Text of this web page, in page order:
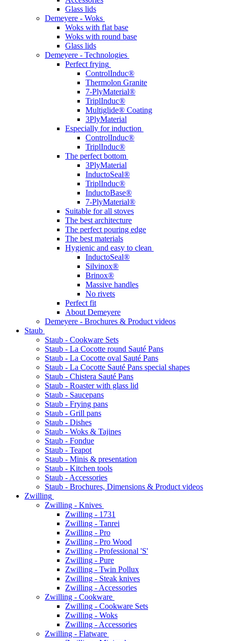
Glass lids
Demeyere - Woks
Woks with flat base
Woks with round base
Glass lids
Demeyere - Technologies
Perfect frying
ControlInduc®
Thermolon Granite
7-PlyMaterial®
TriplInduc®
Multiglide® Coating
3PlyMaterial
Especially for induction
ControlInduc®
TriplInduc®
The perfect bottom
3PlyMaterial
InductoSeal®
TriplInduc®
InductoBase®
7-PlyMaterial®
Suitable for all stoves
The best architecture
The perfect pouring edge
The best materials
Hygienic and easy to clean
InductoSeal®
Silvinox®
Brinox®
Massive handles
No rivets
Perfect fit
About Demeyere
Demeyere - Brochures & Product videos
Staub
Staub - Cookware Sets
Staub - La Cocotte round Sauté Pans
Staub - La Cocotte oval Sauté Pans
Staub - La Cocotte Sauté Pans special shapes
Staub - Chistera Sauté Pans
Staub - Roaster with glass lid
Staub - Saucepans
Staub - Frying pans
Staub - Grill pans
Staub - Dishes
Staub - Woks & Tajines
Staub - Fondue
Staub - Teapot
Staub - Minis & presentation
Staub - Kitchen tools
Staub - Accessories
Staub - Brochures, Dimensions & Product videos
Zwilling
Zwilling - Knives
Zwilling - 1731
Zwilling - Tanrei
Zwilling - Pro
Zwilling - Pro Wood
Zwilling - Professional 'S'
Zwilling - Pure
Zwilling - Twin Pollux
Zwilling - Steak knives
Zwilling - Accessories
Zwilling - Cookware
Zwilling - Cookware Sets
Zwilling - Woks
Zwilling - Accessories
Zwilling - Flatware